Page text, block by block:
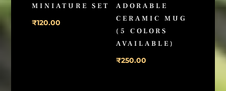
MINIATURE SET
₹120.00
ADORABLE
CERAMIC MUG
(5 COLORS
AVAILABLE)
₹250.00